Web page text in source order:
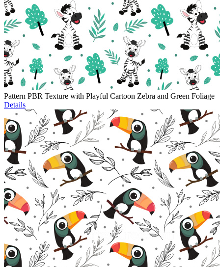
Pattern PBR Texture with Playful Cartoon Zebra and Green Foliage
Details